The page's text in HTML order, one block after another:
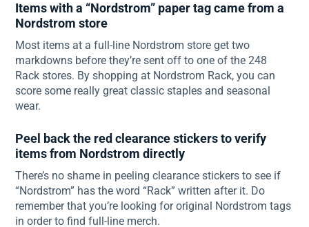
Items with a “Nordstrom” paper tag came from a
Nordstrom store
Most items at a full-line Nordstrom store get two
markdowns before they’re sent off to one of the 248
Rack stores. By shopping at Nordstrom Rack, you can
score some really great classic staples and seasonal
wear.
Peel back the red clearance stickers to verify
items from Nordstrom directly
There’s no shame in peeling clearance stickers to see if
“Nordstrom” has the word “Rack” written after it. Do
remember that you’re looking for original Nordstrom tags
in order to find full-line merch.